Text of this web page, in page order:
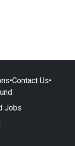
•Contact Us•
Jobs